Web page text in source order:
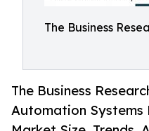
The Business
The Business
Automation Systems